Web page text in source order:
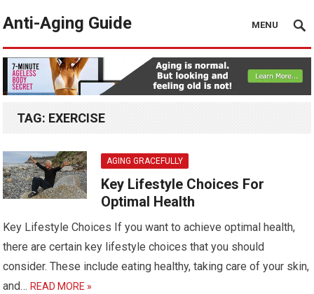
Anti-Aging Guide MENU
TAG: EXERCISE
AGING GRACEFULLY
Key Lifestyle Choices For
Optimal Health
Key Lifestyle Choices If you want to achieve optimal health,
there are certain key lifestyle choices that you should
consider. These include eating healthy, taking care of your skin,
and…READ MORE »